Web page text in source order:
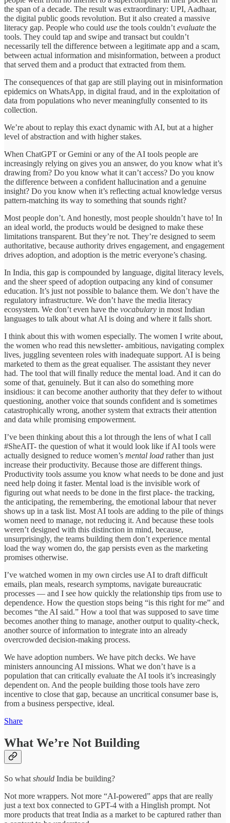
the span of a decade. The result was extraordinary: UPI, Aadhaar,
the digital public goods revolution. But it also created a massive
literacy gap. People who could use the tools couldn’t evaluate the
tools. They could tap and swipe and transact but couldn’t
necessarily tell the difference between a legitimate app and a scam,
between actual information and misinformation, between a product
that served them and a product that extracted from them.
The consequences of that gap are still playing out in misinformation
epidemics on WhatsApp, in digital fraud, and in the exploitation of
data from populations who never meaningfully consented to its
collection.
We’re about to replay this exact dynamic with AI, but at a higher
level of abstraction and with higher stakes.
When ChatGPT or Gemini or any of the AI tools people are
increasingly relying on gives you an answer, do you know what it’s
drawing from? Do you know what it can’t access? Do you know
the difference between a confident hallucination and a genuine
insight? Do you know when it’s reflecting actual knowledge versus
pattern-matching its way to something that sounds right?
Most people don’t. And honestly, most people shouldn’t have to! In
an ideal world, the products would be designed to make these
limitations transparent. But they’re not. They’re designed to seem
authoritative, because authority drives engagement, and engagement
drives adoption, and adoption is the metric everyone’s chasing.
In India, this gap is compounded by language, digital literacy levels,
and the sheer speed of adoption outpacing any kind of consumer
education. It’s just not possible to balance them. We don’t have the
regulatory infrastructure. We don’t have the media literacy
ecosystem. We don’t even have the vocabulary in most Indian
languages to talk about what AI is doing and where it falls short.
I think about this with women especially. The women I write about,
the women who read this newsletter- ambitious, navigating complex
lives, juggling seventeen roles with inadequate support. AI is being
marketed to them as the great equaliser. The assistant they never
had. The tool that will finally reduce the mental load. And it can do
some of that, genuinely. But it can also do something more
insidious: it can become another authority that they defer to without
questioning, another voice that sounds confident and is sometimes
catastrophically wrong, another system that extracts their attention
and data while promising empowerment.
I’ve been thinking about this a lot through the lens of what I call
#SheAIT- the question of what it would look like if AI tools were
actually designed to reduce women’s mental load rather than just
increase their productivity. Because those are different things.
Productivity tools assume you know what needs to be done and just
need help doing it faster. Mental load is the invisible work of
figuring out what needs to be done in the first place- the tracking,
the anticipating, the remembering, the emotional labour that never
shows up in a task list. Most AI tools are adding to the pile of things
women need to manage, not reducing it. And because these tools
weren’t designed with this distinction in mind, because,
unsurprisingly, the teams building them don’t experience mental
load the way women do, the gap persists even as the marketing
promises otherwise.
I’ve watched women in my own circles use AI to draft difficult
emails, plan meals, research symptoms, navigate bureaucratic
processes — and I see how quickly the relationship tips from use to
dependence. How the question stops being “is this right for me” and
becomes “the AI said.” How a tool that was supposed to save time
becomes another thing to manage, another output to quality-check,
another source of information to integrate into an already
overcrowded decision-making process.
We have adoption numbers. We have pitch decks. We have
ministers announcing AI missions. What we don’t have is a
population that can critically evaluate the AI tools it’s increasingly
dependent on. And the people building those tools have zero
incentive to close that gap, because an uncritical consumer base is,
from a business perspective, ideal.
Share
What We’re Not Building
So what should India be building?
Not more wrappers. Not more “AI-powered” apps that are really
just a text box connected to GPT-4 with a Hinglish prompt. Not
more products that treat India as a market to be captured rather than